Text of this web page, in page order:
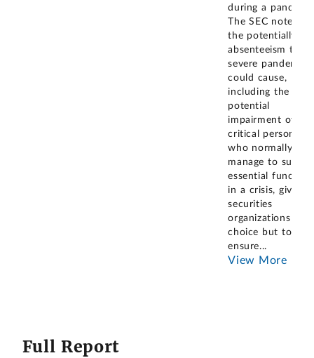
during a
The SEC notes
the potentially
absenteeism that
severe pandemic
could cause,
including the
potential
impairment of
critical personnel
who normally
manage to
essential
in a crisis, gives
securities
organizations no
choice but to
ensure...
View More
Full Report